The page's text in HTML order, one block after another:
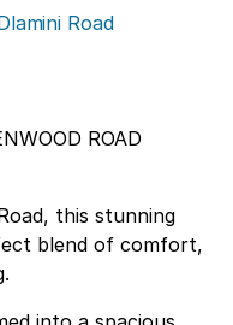
Road
ROAD
this stunning
blend of comfort,